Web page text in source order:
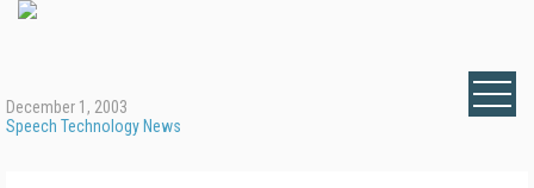
December 1, 2003
Speech Technology News